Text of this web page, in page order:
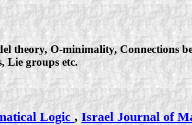
theory, O-minimality, Connections
Lie groups etc.
Logic, Israel Journal of